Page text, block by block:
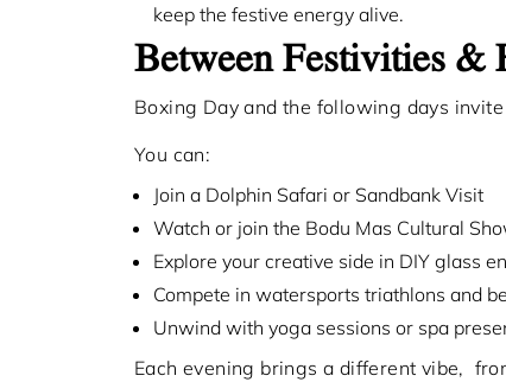
keep the festive energy alive.
Between Festivities &
Boxing Day and the following days
You can:
Join a Dolphin Safari or Sandbank Visit
Watch or join the Bodu Mas Cultural
Explore your creative side in DIY glass
Compete in watersports triathlons and
Unwind with yoga sessions or spa
Each evening brings a different vibe,